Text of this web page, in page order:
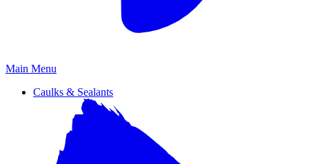
Primary
Main Menu
Caulks & Sealants